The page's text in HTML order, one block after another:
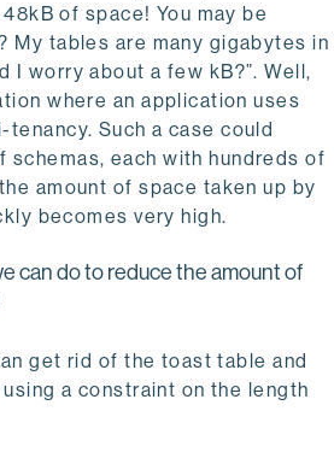
of space! You may be
My tables are many gigabytes in
I worry about a few kB?”. Well,
where an application uses
Such a case could
schemas, each with hundreds of
amount of space taken up by
becomes very high.
can do to reduce the amount of
get rid of the toast table and
a constraint on the length